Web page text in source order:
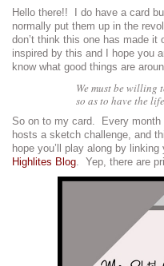
Hello there!! I do have a card
normally put them up in the
don’t think this one has made
inspired by this and I hope you
know what good things are
We must be willing
so as to have the
So on to my card. Every month
hosts a sketch challenge, and
hope you’ll play along by
Highlites Blog. Yep, there are